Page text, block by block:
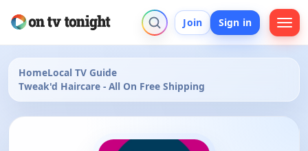
Join Sign in
HomeLocal TV Guide
Tweak'd Haircare - All On Free Shipping